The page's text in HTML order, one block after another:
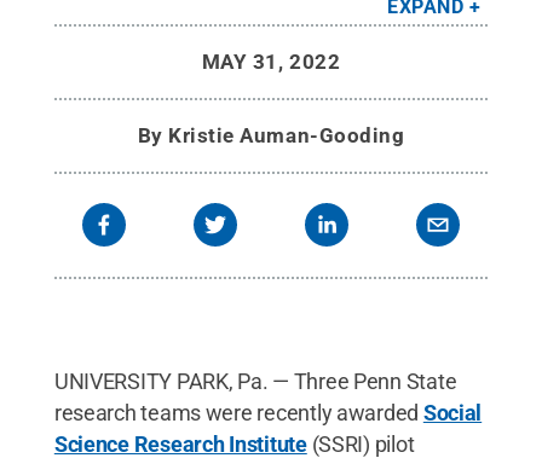
information sciences and technology, lead
funding from Penn State's Social Science Research
Institute. Credit:Penn State.All Rights Reserved.
EXPAND
MAY 31, 2022
By Kristie Auman-Gooding
UNIVERSITY PARK, Pa. — Three Penn State
research teams were recently awarded Social
Science Research Institute(SSRI) pilot